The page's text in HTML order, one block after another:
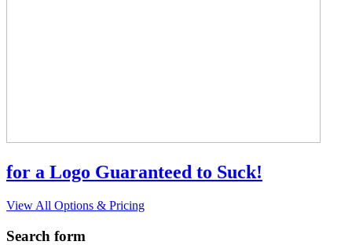
for a Logo Guaranteed to Suck!
View All Options & Pricing
Search form